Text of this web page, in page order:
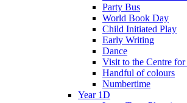
Party Bus
World Book Day
Child Initiated Play
Early Writing
Dance
Visit to the Centre
Handful of colours
Numbertime
Year 1D